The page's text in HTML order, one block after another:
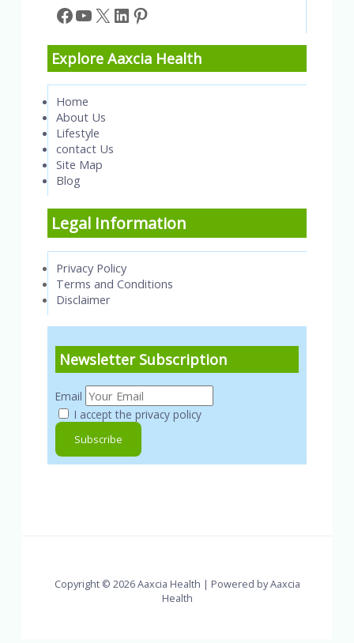
Facebook
YouTube
X LinkedIn
Pinterest
Explore Aaxcia Health
Home
About Us
Lifestyle
contact Us
Site Map
Blog
Legal Information
Privacy Policy
Terms and Conditions
Disclaimer
Newsletter Subscription
Email
I accept the privacy policy
Copyright © 2026 Aaxcia Health | Powered by Aaxcia
Health